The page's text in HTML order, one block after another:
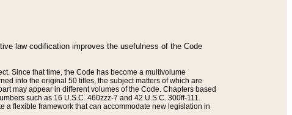
law codification improves the usefulness of the Code
Since that time, the Code has become a multivolume
into the original 50 titles, the subject matters of which are
may appear in different volumes of the Code. Chapters based
such as 16 U.S.C. 460zzz-7 and 42 U.S.C. 300ff-111.
a flexible framework that can accommodate new legislation in